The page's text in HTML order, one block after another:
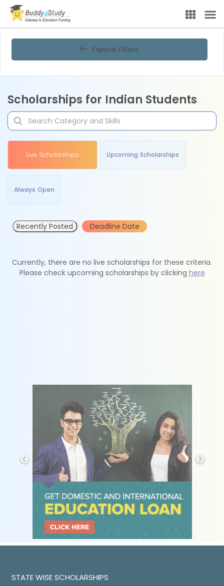
Explore Filters
Scholarships for Indian Students
Live Scholarships Upcoming Scholarships
Always Open
Recently Posted Deadline Date
Currently, there are no live scholarships for these criteria.
Please check upcoming scholarships by clicking here
STATE WISE SCHOLARSHIPS